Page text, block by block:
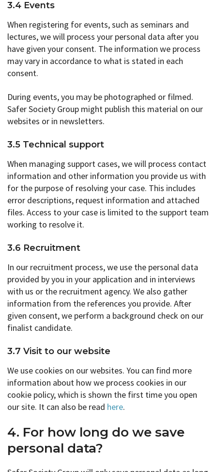
3.4 Events
When registering for events, such as seminars and
lectures, we will process your personal data after you
have given your consent. The information we process
may vary in accordance to what is stated in each
consent.
During events, you may be photographed or filmed.
Safer Society Group might publish this material on our
websites or in newsletters.
3.5 Technical support
When managing support cases, we will process contact
information and other information you provide us with
for the purpose of resolving your case. This includes
error descriptions, request information and attached
files. Access to your case is limited to the support team
working to resolve it.
3.6 Recruitment
In our recruitment process, we use the personal data
provided by you in your application and in interviews
with us or the recruitment agency. We also gather
information from the references you provide. After
given consent, we perform a background check on our
finalist candidate.
3.7 Visit to our website
We use cookies on our websites. You can find more
information about how we process cookies in our
cookie policy, which is shown the first time you open
our site. It can also be read here.
4. For how long do we save
personal data?